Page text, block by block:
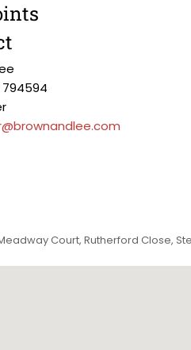
794594
Court, Rutherford Close,